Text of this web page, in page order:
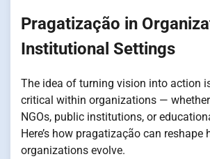
Pragatização in
Institutional Settings
The idea of turning vision into action
critical within organizations —
NGOs, public institutions, or
Here’s how pragatização can reshape
organizations evolve.